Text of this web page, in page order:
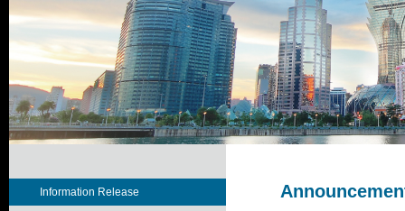
Information Release